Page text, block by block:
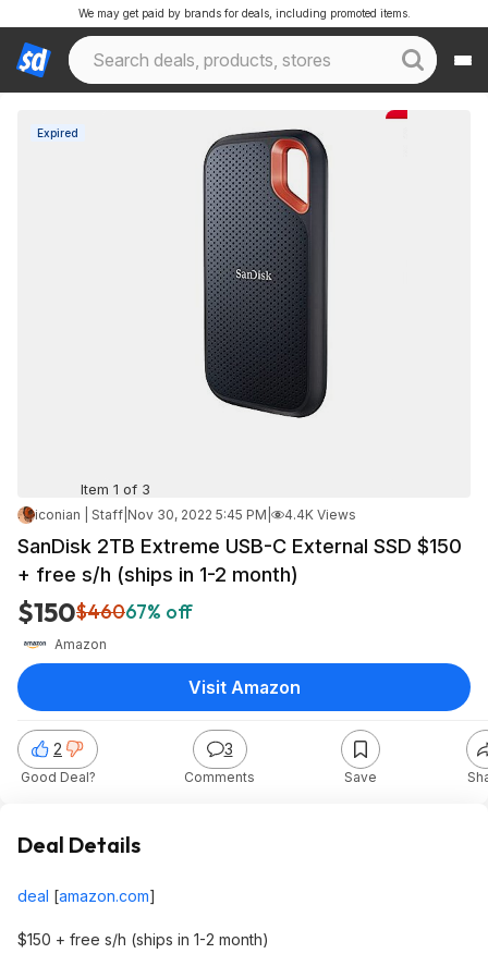
We may get paid by brands for deals, including promoted items.
Expired
Item 1 of 3
iconian | Staff Nov 30, 2022 5:45 PM 4.4K Views
SanDisk 2TB Extreme USB-C External SSD $150
+ free s/h (ships in 1-2 month)
$150$46067% off
Amazon
2
Good Deal?
3
Comments Save
Visit Amazon
Deal Details
deal [amazon.com]
$150 + free s/h (ships in 1-2 month)